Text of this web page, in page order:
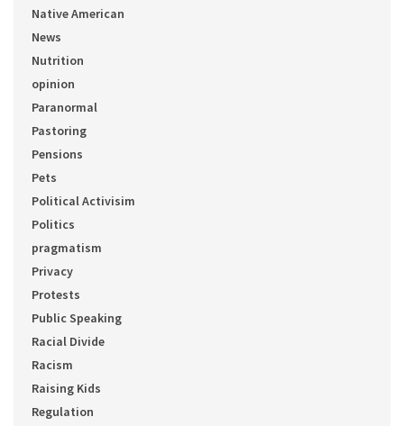
Native American
News
Nutrition
opinion
Paranormal
Pastoring
Pensions
Pets
Political Activisim
Politics
pragmatism
Privacy
Protests
Public Speaking
Racial Divide
Racism
Raising Kids
Regulation